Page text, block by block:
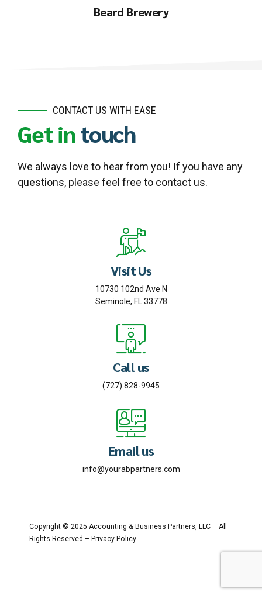
Beard Brewery
CONTACT US WITH EASE
Get intouch
We always love to hear from you! If you have any
questions, please feel free to contact us.
Visit Us
10730 102nd Ave N
Seminole, FL 33778
Call us
(727) 828-9945
Email us
info@yourabpartners.com
Copyright © 2025 Accounting & Business Partners, LLC – All
Rights Reserved – Privacy Policy